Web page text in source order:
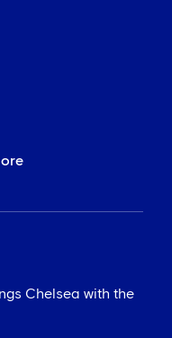
Chelsea with the